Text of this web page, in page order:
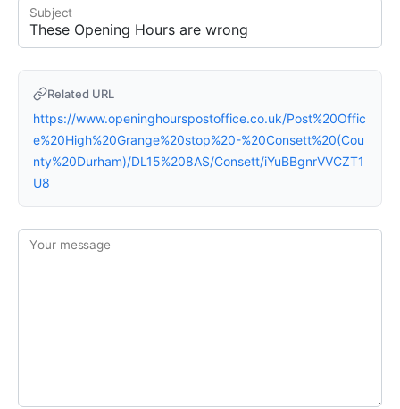
Subject
Related URL
https://www.openinghourspostoffice.co.uk/Post%20Offic
e%20High%20Grange%20stop%20-%20Consett%20(Cou
nty%20Durham)/DL15%208AS/Consett/iYuBBgnrVVCZT1
U8
Your message